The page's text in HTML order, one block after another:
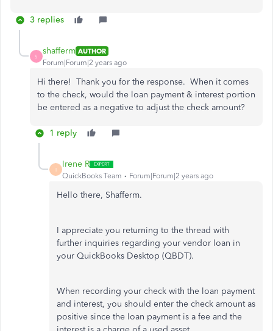
3 replies
S
shafferm AUTHOR
Forum|Forum|2 years ago
Hi there! Thank you for the response. When it comes
to the check, would the loan payment & interest portion
be entered as a negative to adjust the check amount?
1 reply
I
Irene R
QuickBooks Team Forum|Forum|2 years ago
Hello there, Shafferm.
I appreciate you returning to the thread with
further inquiries regarding your vendor loan in
your QuickBooks Desktop (QBDT).
When recording your check with the loan payment
and interest, you should enter the check amount as
positive since the loan payment is a fee and the